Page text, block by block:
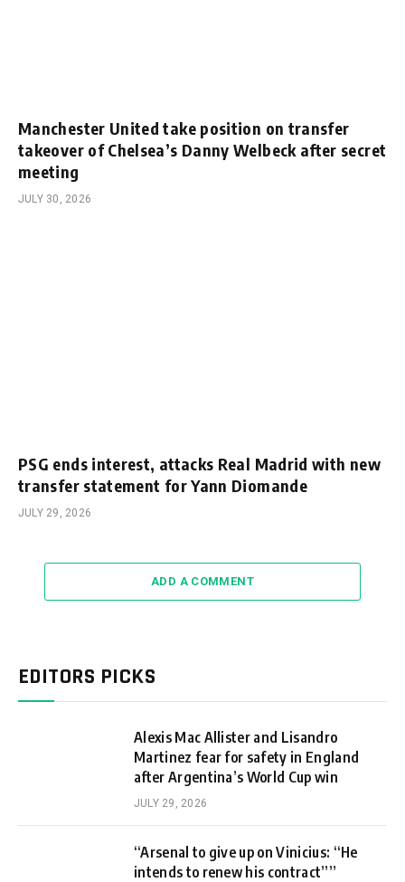
Manchester United take position on transfer
takeover of Chelsea’s Danny Welbeck after secret
meeting
JULY 30, 2026
PSG ends interest, attacks Real Madrid with new
transfer statement for Yann Diomande
JULY 29, 2026
ADD A COMMENT
EDITORS PICKS
Alexis Mac Allister and Lisandro
Martinez fear for safety in England
after Argentina’s World Cup win
JULY 29, 2026
“Arsenal to give up on Vinicius: “He
intends to renew his contract””